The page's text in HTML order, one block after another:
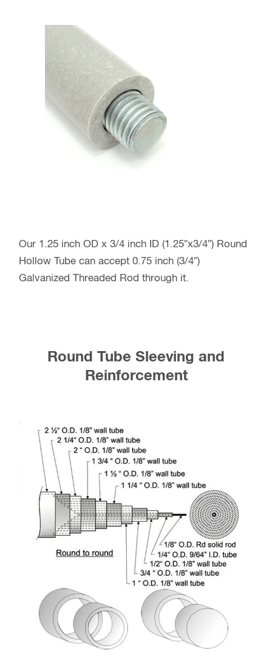
Our 1.25 inch OD x 3/4 inch ID (1.25″x3/4″) Round
Hollow Tube can accept 0.75 inch (3/4″)
Galvanized Threaded Rod through it.
Round Tube Sleeving and
Reinforcement